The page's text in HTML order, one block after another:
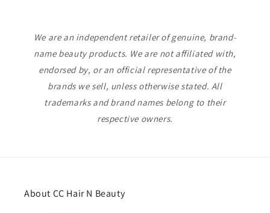
We are an independent retailer of genuine, brand-
name beauty products. We are not affiliated with,
endorsed by, or an official representative of the
brands we sell, unless otherwise stated. All
trademarks and brand names belong to their
respective owners.
About CC Hair N Beauty